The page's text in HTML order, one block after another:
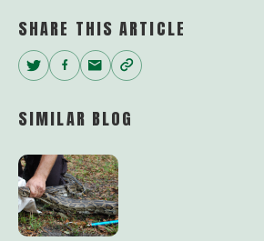
SHARE THIS ARTICLE
Twitter
Facebook
EmailCopy
SIMILAR BLOG